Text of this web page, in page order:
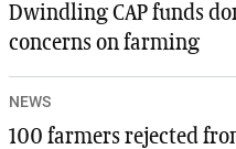
Dwindling CAP funds
concerns on farming
NEWS
100 farmers rejected